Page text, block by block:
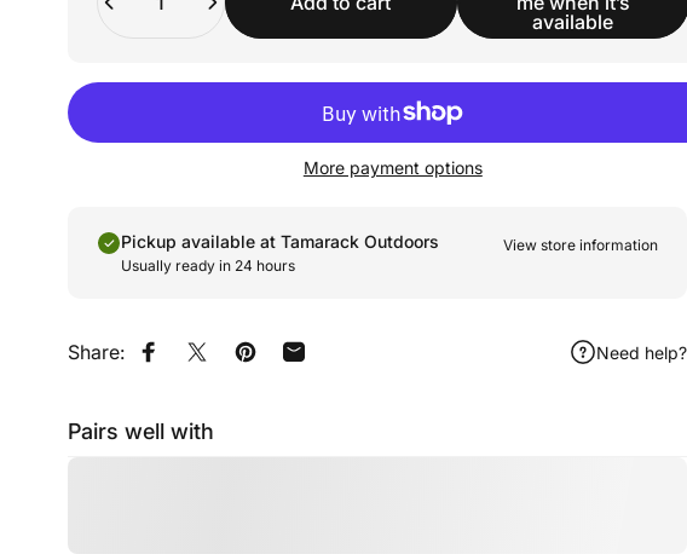
available
More payment options
Pickup available at Tamarack Outdoors
Usually ready in 24 hours
View store information
Share: Share on Facebook
Share on XPin on Pinterest
Share by Email Need help?
Pairs well with